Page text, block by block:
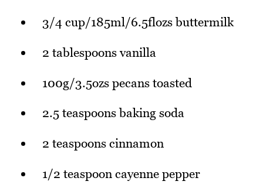
3/4 cup/185ml/6.5flozs buttermilk
2 tablespoons vanilla
100g/3.5ozs pecans toasted
2.5 teaspoons baking soda
2 teaspoons cinnamon
1/2 teaspoon cayenne pepper